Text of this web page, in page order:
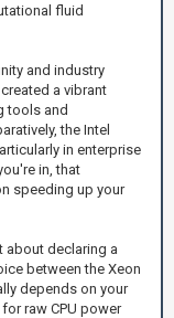
fluid
and industry
a vibrant
tools and
the Intel
in enterprise
in, that
speeding up your
about declaring a
between the Xeon
depends on your
raw CPU power